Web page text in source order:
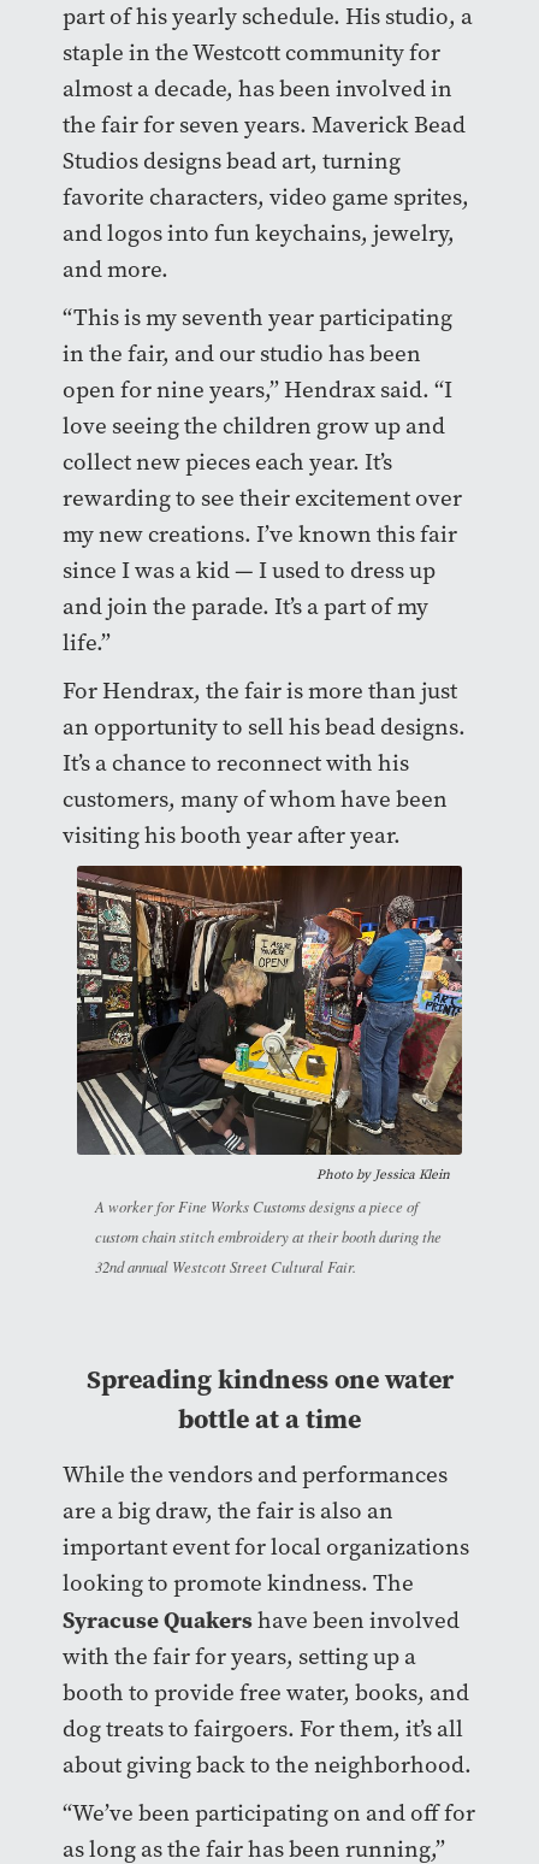
part of his yearly schedule. His studio, a
staple in the Westcott community for
almost a decade, has been involved in
the fair for seven years. Maverick Bead
Studios designs bead art, turning
favorite characters, video game sprites,
and logos into fun keychains, jewelry,
and more.
“This is my seventh year participating
in the fair, and our studio has been
open for nine years,” Hendrax said. “I
love seeing the children grow up and
collect new pieces each year. It’s
rewarding to see their excitement over
my new creations. I’ve known this fair
since I was a kid — I used to dress up
and join the parade. It’s a part of my
life.”
For Hendrax, the fair is more than just
an opportunity to sell his bead designs.
It’s a chance to reconnect with his
customers, many of whom have been
visiting his booth year after year.
Photo by Jessica Klein
A worker for Fine Works Customs designs a piece of
custom chain stitch embroidery at their booth during the
32nd annual Westcott Street Cultural Fair.
Spreading kindness one water
bottle at a time
While the vendors and performances
are a big draw, the fair is also an
important event for local organizations
looking to promote kindness. The
Syracuse Quakershave been involved
with the fair for years, setting up a
booth to provide free water, books, and
dog treats to fairgoers. For them, it’s all
about giving back to the neighborhood.
“We’ve been participating on and off for
as long as the fair has been running,”